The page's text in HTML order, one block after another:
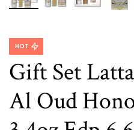
Gift Set
Al Oud
HOT